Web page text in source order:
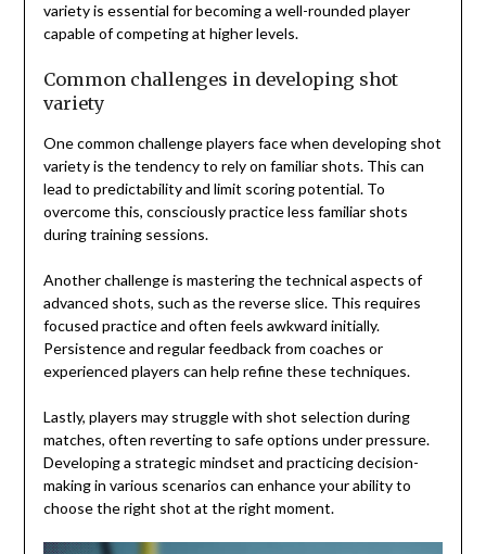
variety is essential for becoming a well-rounded player
capable of competing at higher levels.
Common challenges in developing shot
variety
One common challenge players face when developing shot
variety is the tendency to rely on familiar shots. This can
lead to predictability and limit scoring potential. To
overcome this, consciously practice less familiar shots
during training sessions.
Another challenge is mastering the technical aspects of
advanced shots, such as the reverse slice. This requires
focused practice and often feels awkward initially.
Persistence and regular feedback from coaches or
experienced players can help refine these techniques.
Lastly, players may struggle with shot selection during
matches, often reverting to safe options under pressure.
Developing a strategic mindset and practicing decision-
making in various scenarios can enhance your ability to
choose the right shot at the right moment.